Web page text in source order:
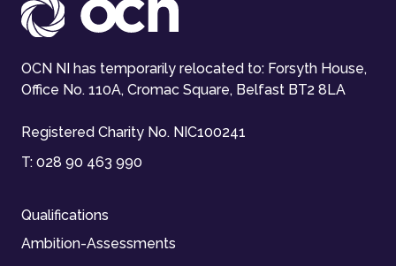
OCN NI has temporarily relocated to: Forsyth House,
Office No. 110A, Cromac Square, Belfast BT2 8LA
Registered Charity No. NIC100241
T: 028 90 463 990
Qualifications
Ambition-Assessments